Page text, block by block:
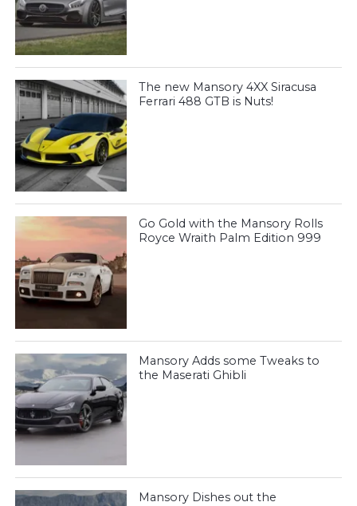
The new Mansory 4XX Siracusa
Ferrari 488 GTB is Nuts!
Go Gold with the Mansory Rolls
Royce Wraith Palm Edition 999
Mansory Adds some Tweaks to
the Maserati Ghibli
Mansory Dishes out the